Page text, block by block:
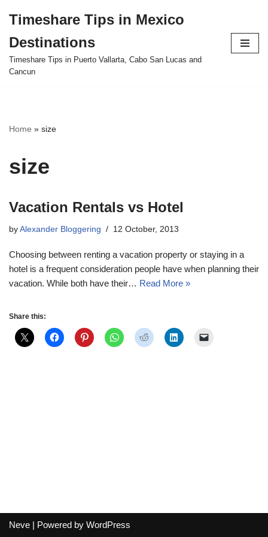
to
content
Timeshare Tips in Mexico
Destinations
Timeshare Tips in Puerto Vallarta, Cabo San Lucas and
Cancun
Home » size
size
Vacation Rentals vs Hotel
by Alexander Bloggering 12 October, 2013
Choosing between renting a vacation property or staying in a
hotel is a frequent consideration people have when planning their
vacation. While both have their… Read More »
Share this:
Neve | Powered by WordPress